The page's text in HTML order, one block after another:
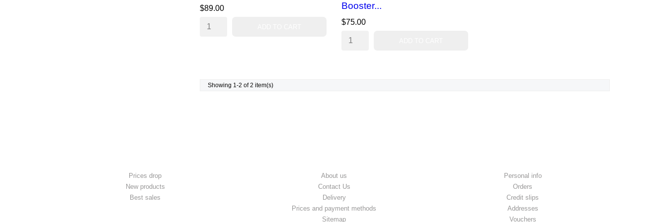
$89.00 Booster...
$75.00
Showing 1-2 of 2 item(s)
Prices drop
New products
Best sales
About us
Contact Us
Delivery
Prices and payment methods
Sitemap
Personal info
Orders
Credit slips
Addresses
Vouchers